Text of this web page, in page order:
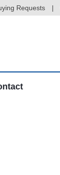
Requests |